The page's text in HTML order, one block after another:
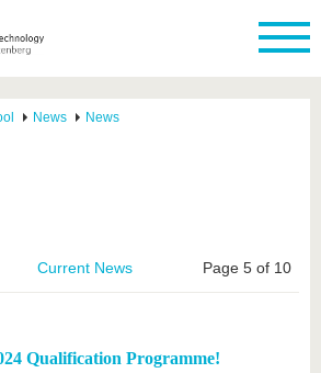
News News
Current News Page 5 of 10
Qualification Programme!